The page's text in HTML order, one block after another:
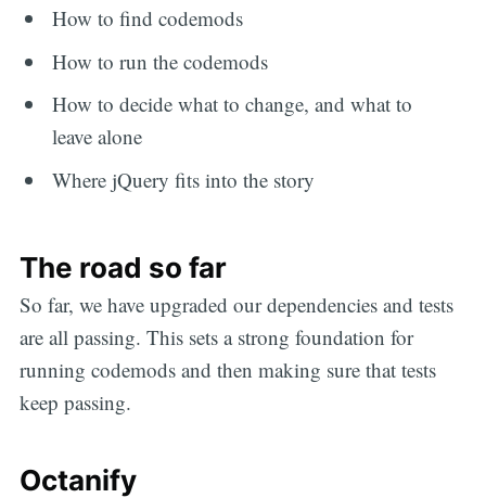
How to find codemods
How to run the codemods
How to decide what to change, and what to
leave alone
Where jQuery fits into the story
The road so far
So far, we have upgraded our dependencies and tests
are all passing. This sets a strong foundation for
running codemods and then making sure that tests
keep passing.
Octanify